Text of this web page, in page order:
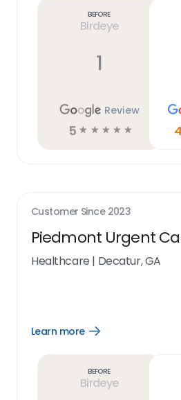
Before
Birdeye
1
Review
5 ☆ ☆ ☆ ☆ ☆
Customer Since 2023
Piedmont Urgent
Healthcare | Decatur, GA
Learn more
Open
Before
Birdeye